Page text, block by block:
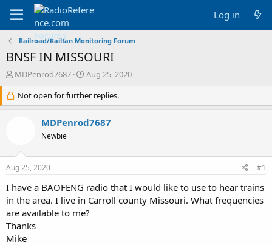
Log in
Railroad/Railfan Monitoring Forum
BNSF IN MISSOURI
T
r
e
r
e
MDPenrod7687
S
a
r
t
d
Aug 25, 2020
Not open for further replies.
MDPenrod7687
Newbie
Aug 25, 2020 #1
I have a BAOFENG radio that I would like to use to hear trains
in the area. I live in Carroll county Missouri. What frequencies
are available to me?
Thanks
Mike